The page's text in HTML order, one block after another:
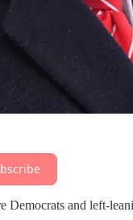
Democrats and left-